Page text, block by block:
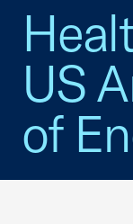
US
of